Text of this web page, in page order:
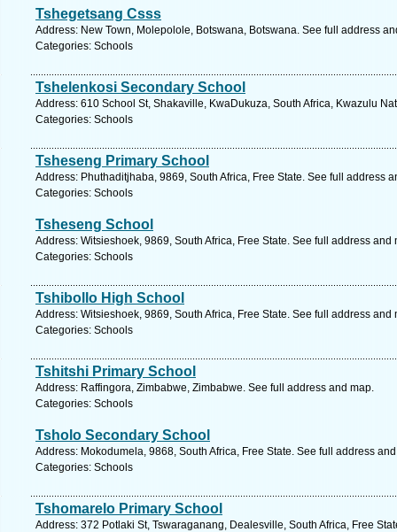
Tshegetsang Csss
Address: New Town, Molepolole, Botswana, Botswana. See full address
Categories: Schools
Tshelenkosi Secondary School
Address: 610 School St, Shakaville, KwaDukuza, South Africa, Kwazulu
Categories: Schools
Tsheseng Primary School
Address: Phuthaditjhaba, 9869, South Africa, Free State. See full address
Categories: Schools
Tsheseng School
Address: Witsieshoek, 9869, South Africa, Free State. See full address and
Categories: Schools
Tshibollo High School
Address: Witsieshoek, 9869, South Africa, Free State. See full address and
Categories: Schools
Tshitshi Primary School
Address: Raffingora, Zimbabwe, Zimbabwe. See full address and map.
Categories: Schools
Tsholo Secondary School
Address: Mokodumela, 9868, South Africa, Free State. See full address
Categories: Schools
Tshomarelo Primary School
Address: 372 Potlaki St, Tswaraganang, Dealesville, South Africa, Free